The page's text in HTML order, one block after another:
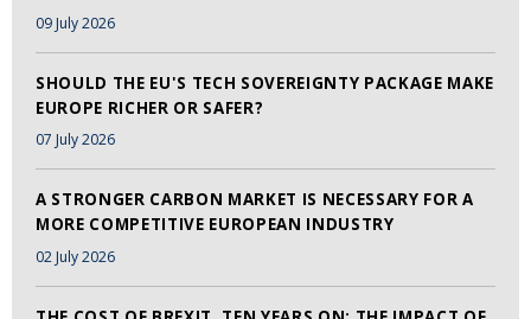
09 July 2026
SHOULD THE EU'S TECH SOVEREIGNTY PACKAGE MAKE
EUROPE RICHER OR SAFER?
07 July 2026
A STRONGER CARBON MARKET IS NECESSARY FOR A
MORE COMPETITIVE EUROPEAN INDUSTRY
02 July 2026